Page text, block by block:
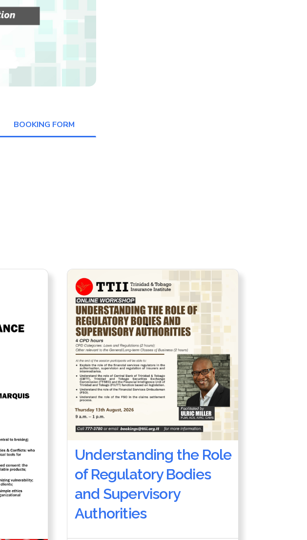
BOOKING FORM
Understanding the Role
of Regulatory Bodies
and Supervisory
Authorities